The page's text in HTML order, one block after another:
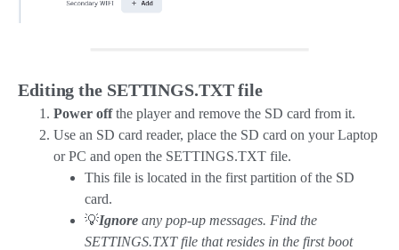
Editing the SETTINGS.TXT file
Power offthe player and remove the SD card from it.
Use an SD card reader, place the SD card on your Laptop
or PC and open the SETTINGS.TXT file.
This file is located in the first partition of the SD
card.
💡Ignore any pop-up messages. Find the
SETTINGS.TXT file that resides in the first boot